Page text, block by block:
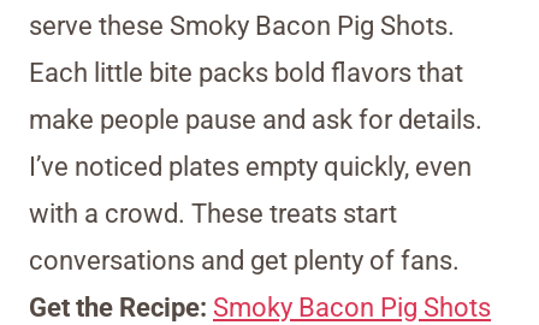
serve these Smoky Bacon Pig Shots.
Each little bite packs bold flavors that
make people pause and ask for details.
I’ve noticed plates empty quickly, even
with a crowd. These treats start
conversations and get plenty of fans.
Get the Recipe: Smoky Bacon Pig Shots